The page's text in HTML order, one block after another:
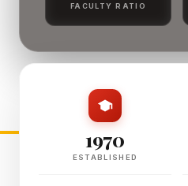
FACULTY RATIO
1970
ESTABLISHED